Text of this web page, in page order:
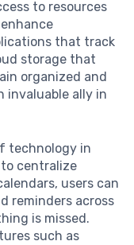
to resources
that track
storage that
organized and
invaluable ally in
technology in
centralize
users can
reminders across
is missed.
such as